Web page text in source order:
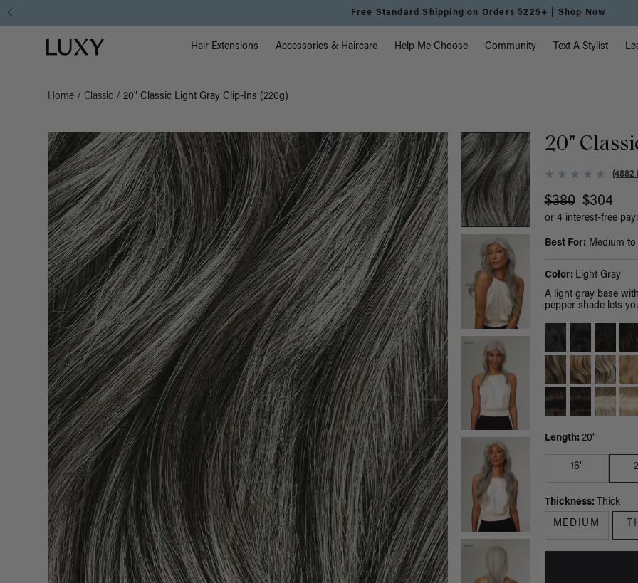
Free Standard Shipping on Orders $225+ | Shop Now
Luxy homepage Main Navigation
Hair Extensions Accessories & Haircare Help Me Choose Community Text A Stylist
Home / Classic / 20" Classic Light Gray Clip-Ins (220g)
20"
(4882
$380 $304
or 4 interest-free
Best For: Medium
Color: Light Gray
A light gray base
pepper shade lets
Length: 20"
16"
Thickness: Thick
MEDIUM